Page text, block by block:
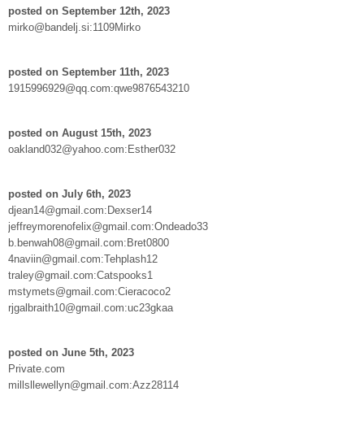
posted on September 12th, 2023
mirko@bandelj.si:1109Mirko
posted on September 11th, 2023
1915996929@qq.com:qwe9876543210
posted on August 15th, 2023
oakland032@yahoo.com:Esther032
posted on July 6th, 2023
djean14@gmail.com:Dexser14
jeffreymorenofelix@gmail.com:Ondeado33
b.benwah08@gmail.com:Bret0800
4naviin@gmail.com:Tehplash12
traley@gmail.com:Catspooks1
mstymets@gmail.com:Cieracoco2
rjgalbraith10@gmail.com:uc23gkaa
posted on June 5th, 2023
Private.com
millsllewellyn@gmail.com:Azz28114